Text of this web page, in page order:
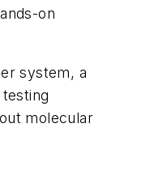
on
system, a
molecular